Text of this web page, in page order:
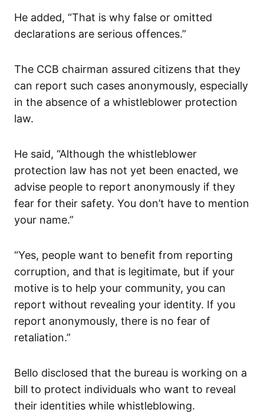
He added, “That is why false or omitted
declarations are serious offences.”
The CCB chairman assured citizens that they
can report such cases anonymously, especially
in the absence of a whistleblower protection
law.
He said, “Although the whistleblower
protection law has not yet been enacted, we
advise people to report anonymously if they
fear for their safety. You don’t have to mention
your name.”
“Yes, people want to benefit from reporting
corruption, and that is legitimate, but if your
motive is to help your community, you can
report without revealing your identity. If you
report anonymously, there is no fear of
retaliation.”
Bello disclosed that the bureau is working on a
bill to protect individuals who want to reveal
their identities while whistleblowing.